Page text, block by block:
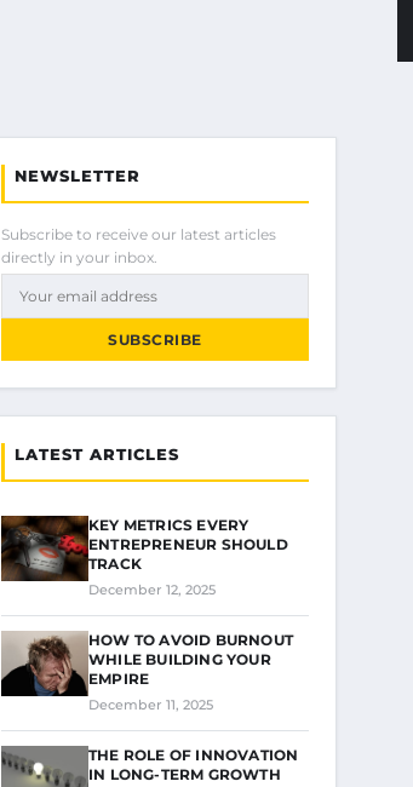
NEWSLETTER
Subscribe to receive our latest articles
directly in your inbox.
SUBSCRIBE
LATEST ARTICLES
KEY METRICS EVERY
ENTREPRENEUR SHOULD
TRACK
December 12, 2025
HOW TO AVOID BURNOUT
WHILE BUILDING YOUR
EMPIRE
December 11, 2025
THE ROLE OF INNOVATION
IN LONG-TERM GROWTH